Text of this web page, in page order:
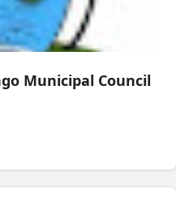
Municipal Council